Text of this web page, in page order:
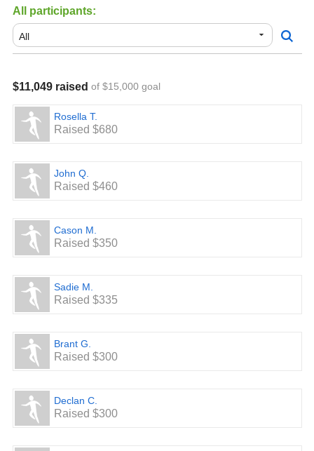
All participants:
$11,049 raised of $15,000 goal
Rosella T.
Raised $680
John Q.
Raised $460
Cason M.
Raised $350
Sadie M.
Raised $335
Brant G.
Raised $300
Declan C.
Raised $300